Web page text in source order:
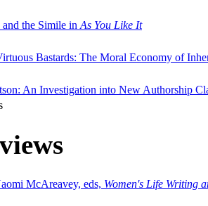
the Simile in As You Like It
Bastards: The Moral Economy of
An Investigation into New Authorship
McAreavey, eds, Women's Life Writing